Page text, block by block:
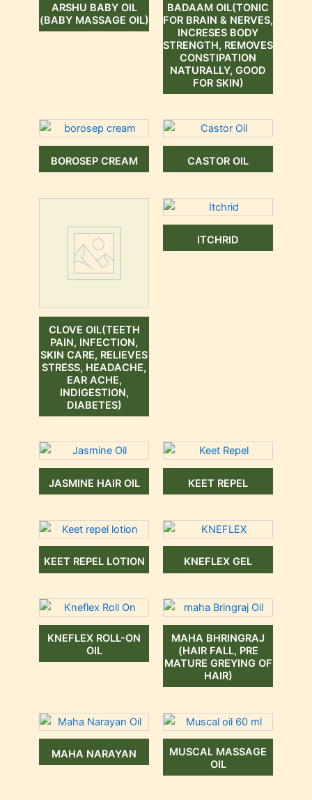
ARSHU BABY OIL
(BABY MASSAGE OIL)
BADAAM OIL(TONIC
FOR BRAIN & NERVES,
INCRESES BODY
STRENGTH, REMOVES
CONSTIPATION
NATURALLY, GOOD
FOR SKIN)
BOROSEP CREAM CASTOR OIL
CLOVE OIL(TEETH
PAIN, INFECTION,
SKIN CARE, RELIEVES
STRESS, HEADACHE,
EAR ACHE,
INDIGESTION,
DIABETES)
ITCHRID
JASMINE HAIR OIL KEET REPEL
KEET REPEL LOTION KNEFLEX GEL
KNEFLEX ROLL-ON
OIL
MAHA BHRINGRAJ
(HAIR FALL, PRE
MATURE GREYING OF
HAIR)
MAHA NARAYAN
MUSCAL MASSAGE
OIL